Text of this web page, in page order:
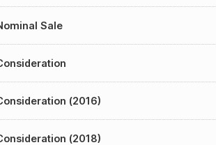
Sale
(2016)
(2018)